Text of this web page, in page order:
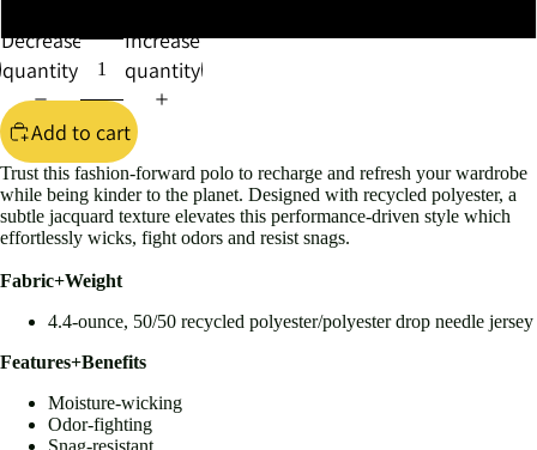
Decrease
quantity
Increase
quantity
Add to cart
Trust this fashion-forward polo to recharge and refresh your wardrobe
while being kinder to the planet. Designed with recycled polyester, a
subtle jacquard texture elevates this performance-driven style which
effortlessly wicks, fight odors and resist snags.
Fabric+Weight
4.4-ounce, 50/50 recycled polyester/polyester drop needle jersey
Features+Benefits
Moisture-wicking
Odor-fighting
Snag-resistant